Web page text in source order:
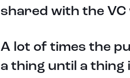
shared with the
A lot of times the
a thing until a